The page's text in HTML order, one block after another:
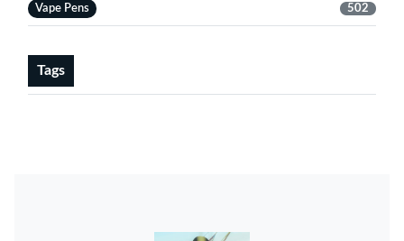
Vape Pens 502
Tags